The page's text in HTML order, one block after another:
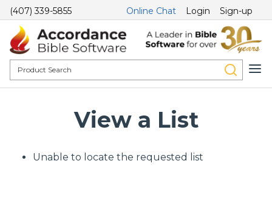
(407) 339-5855 Online Chat Login Sign-up
View a List
Unable to locate the requested list